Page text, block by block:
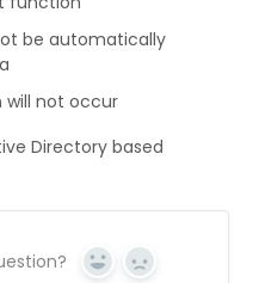
be automatically
will not occur
Directory based
Yes No